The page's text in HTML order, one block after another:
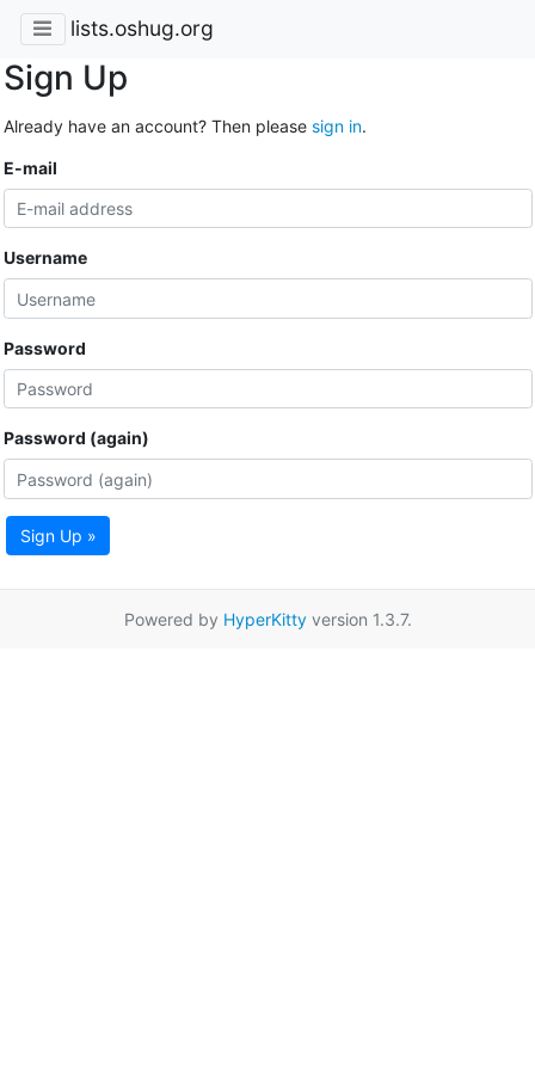
lists.oshug.org
Sign Up
Already have an account? Then please sign in.
E-mail
Username
Password
Password (again)
Sign Up »
Powered by HyperKittyversion 1.3.7.